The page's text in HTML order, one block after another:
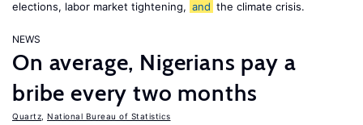
elections, labor market tightening, and the climate crisis.
NEWS
On average, Nigerians pay a
bribe every two months
Quartz National Bureau of Statistics